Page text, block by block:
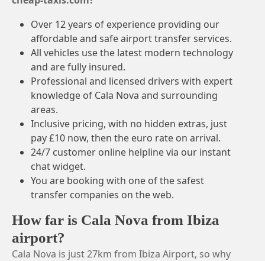
Over 12 years of experience providing our
affordable and safe airport transfer services.
All vehicles use the latest modern technology
and are fully insured.
Professional and licensed drivers with expert
knowledge of Cala Nova and surrounding
areas.
Inclusive pricing, with no hidden extras, just
pay £10 now, then the euro rate on arrival.
24/7 customer online helpline via our instant
chat widget.
You are booking with one of the safest
transfer companies on the web.
How far is Cala Nova from Ibiza
airport?
Cala Nova is just 27km from Ibiza Airport, so why